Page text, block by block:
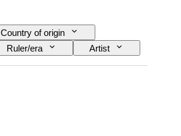
Country of origin
Ruler/era
Artist